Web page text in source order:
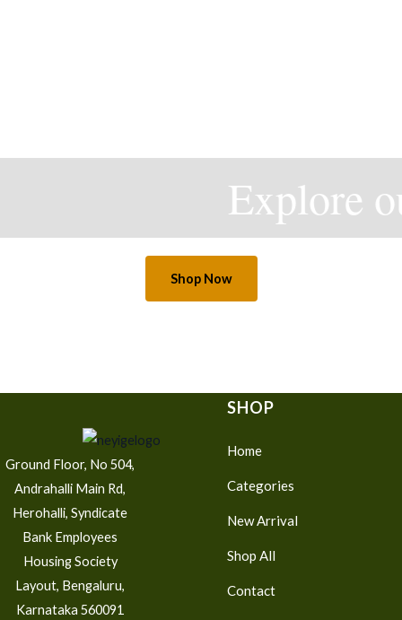
Explore
Shop Now
Ground Floor, No 504,
Andrahalli Main Rd,
Herohalli, Syndicate
Bank Employees
Housing Society
Layout, Bengaluru,
Karnataka 560091
SHOP
Home
Categories
New Arrival
Shop All
Contact